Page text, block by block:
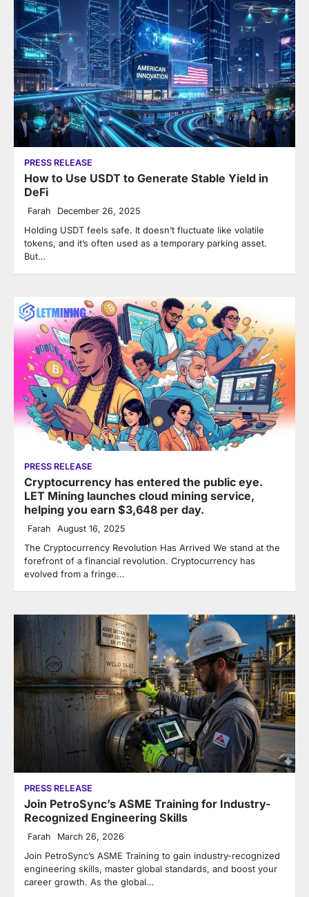
PRESS RELEASE
How to Use USDT to Generate Stable Yield in
DeFi
Farah December 26, 2025
Holding USDT feels safe. It doesn’t fluctuate like volatile
tokens, and it’s often used as a temporary parking asset.
But…
PRESS RELEASE
Cryptocurrency has entered the public eye.
LET Mining launches cloud mining service,
helping you earn $3,648 per day.
Farah August 16, 2025
The Cryptocurrency Revolution Has Arrived We stand at the
forefront of a financial revolution. Cryptocurrency has
evolved from a fringe…
PRESS RELEASE
Join PetroSync’s ASME Training for Industry-
Recognized Engineering Skills
Farah March 26, 2026
Join PetroSync’s ASME Training to gain industry-recognized
engineering skills, master global standards, and boost your
career growth. As the global…